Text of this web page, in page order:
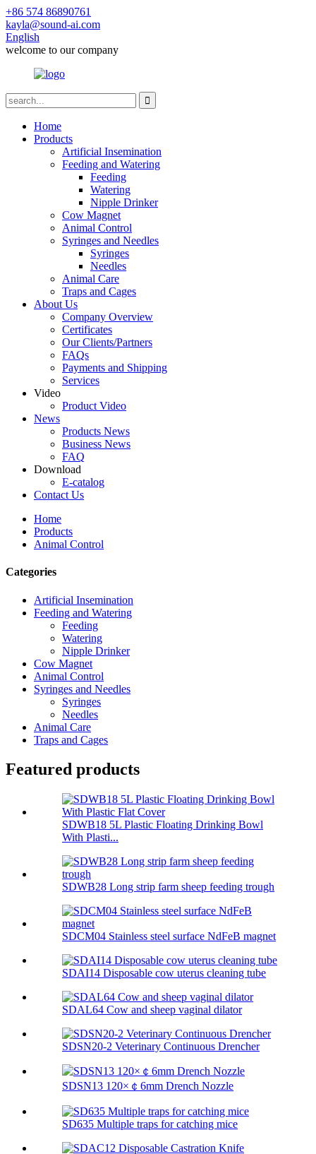
+86 574 86890761
kayla@sound-ai.com
English
welcome to our company
Home
Products
Artificial Insemination
Feeding and Watering
Feeding
Watering
Nipple Drinker
Cow Magnet
Animal Control
Syringes and Needles
Syringes
Needles
Animal Care
Traps and Cages
About Us
Company Overview
Certificates
Our Clients/Partners
FAQs
Payments and Shipping
Services
Video
Product Video
News
Products News
Business News
FAQ
Download
E-catalog
Contact Us
Home
Products
Animal Control
Categories
Artificial Insemination
Feeding and Watering
Feeding
Watering
Nipple Drinker
Cow Magnet
Animal Control
Syringes and Needles
Syringes
Needles
Animal Care
Traps and Cages
Featured products
SDWB18 5L Plastic Floating Drinking Bowl
With Plasti...
SDWB28 Long strip farm sheep feeding trough
SDCM04 Stainless steel surface NdFeB magnet
SDAI14 Disposable cow uterus cleaning tube
SDAL64 Cow and sheep vaginal dilator
SDSN20-2 Veterinary Continuous Drencher
SDSN13 120×￠6mm Drench Nozzle
SD635 Multiple traps for catching mice